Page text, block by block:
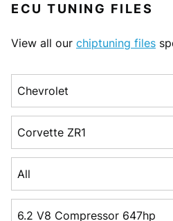
ECU TUNING FILES
View all our chiptuning files